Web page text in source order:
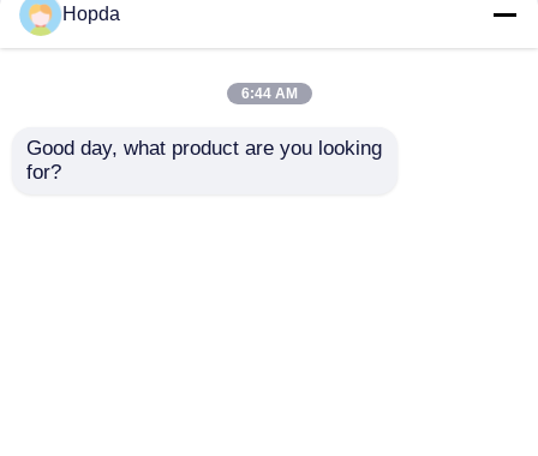
Power Cable Cantilever
Single Twist Cabling
Hopda
6:44 AM
Good day, what product are you looking
for?